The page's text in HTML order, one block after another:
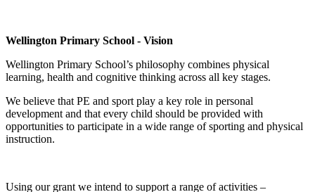
Wellington Primary School - Vision
Wellington Primary School’s philosophy combines physical
learning, health and cognitive thinking across all key stages.
We believe that PE and sport play a key role in personal
development and that every child should be provided with
opportunities to participate in a wide range of sporting and physical
instruction.
Using our grant we intend to support a range of activities –